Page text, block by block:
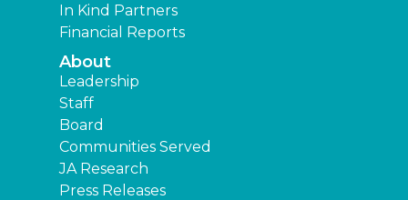
In Kind Partners
Financial Reports
About
Leadership
Staff
Board
Communities Served
JA Research
Press Releases